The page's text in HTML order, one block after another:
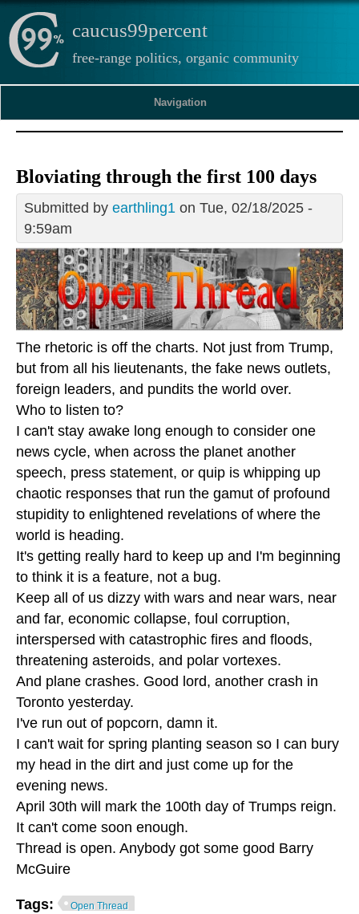
caucus99percent
free-range politics, organic community
Navigation
Bloviating through the first 100 days
Submitted by earthling1 on Tue, 02/18/2025 -
9:59am
The rhetoric is off the charts. Not just from Trump,
but from all his lieutenants, the fake news outlets,
foreign leaders, and pundits the world over.
Who to listen to?
I can't stay awake long enough to consider one
news cycle, when across the planet another
speech, press statement, or quip is whipping up
chaotic responses that run the gamut of profound
stupidity to enlightened revelations of where the
world is heading.
It's getting really hard to keep up and I'm beginning
to think it is a feature, not a bug.
Keep all of us dizzy with wars and near wars, near
and far, economic collapse, foul corruption,
interspersed with catastrophic fires and floods,
threatening asteroids, and polar vortexes.
And plane crashes. Good lord, another crash in
Toronto yesterday.
I've run out of popcorn, damn it.
I can't wait for spring planting season so I can bury
my head in the dirt and just come up for the
evening news.
April 30th will mark the 100th day of Trumps reign.
It can't come soon enough.
Thread is open. Anybody got some good Barry
McGuire
Tags: Open Thread